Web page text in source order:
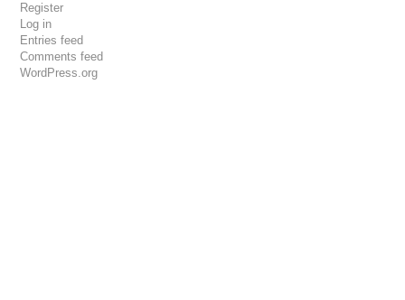
Register
Log in
Entries feed
Comments feed
WordPress.org